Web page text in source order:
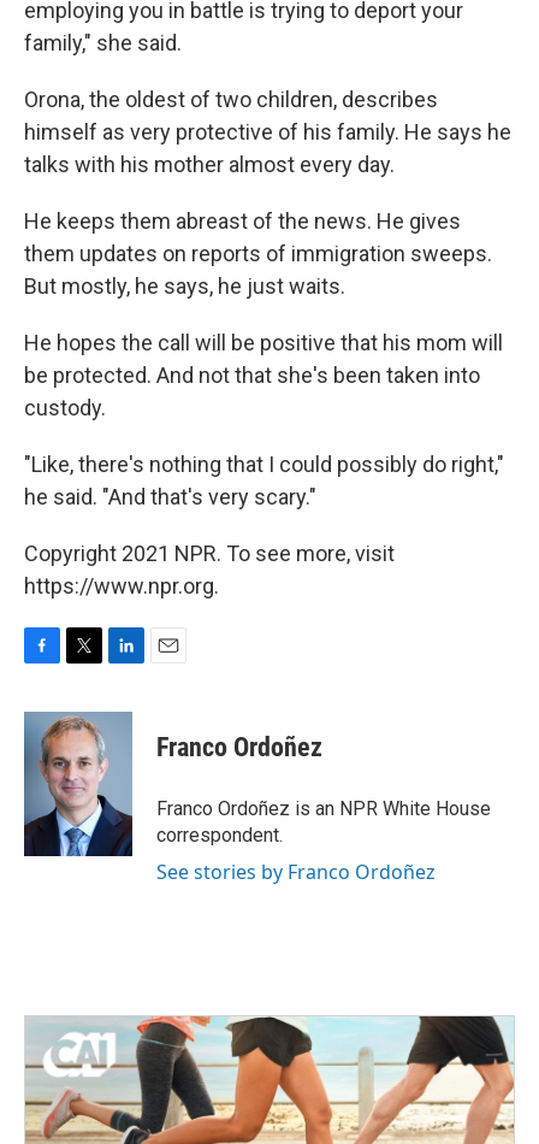
employing you in battle is trying to deport your
family," she said.
Orona, the oldest of two children, describes
himself as very protective of his family. He says he
talks with his mother almost every day.
He keeps them abreast of the news. He gives
them updates on reports of immigration sweeps.
But mostly, he says, he just waits.
He hopes the call will be positive that his mom will
be protected. And not that she's been taken into
custody.
"Like, there's nothing that I could possibly do right,"
he said. "And that's very scary."
Copyright 2021 NPR. To see more, visit
https://www.npr.org.
c
k
i
t
t
e
r
n
e
I
n
Franco Ordoñez
Franco Ordoñez is an NPR White House
correspondent.
See stories by Franco Ordoñez